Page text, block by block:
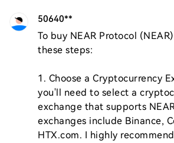
50640**
To buy NEAR Protocol
these steps:
1. Choose a Cryptocurrency
you'll need to select a
exchange that supports
exchanges include Binance,
HTX.com. I highly